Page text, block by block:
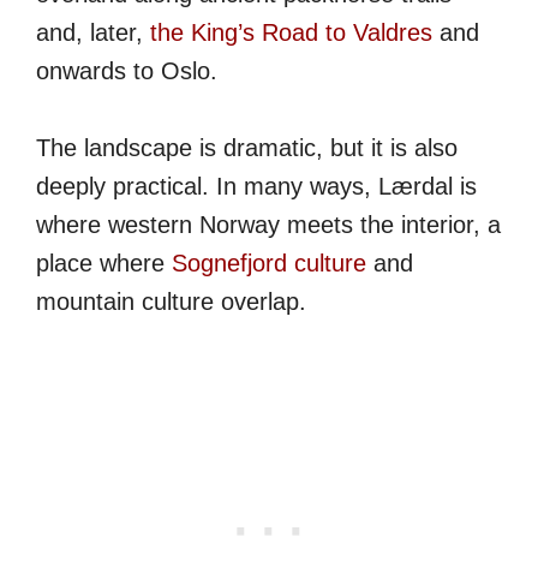
and, later, the King’s Road to Valdres and
onwards to Oslo.
The landscape is dramatic, but it is also
deeply practical. In many ways, Lærdal is
where western Norway meets the interior, a
place where Sognefjord culture and
mountain culture overlap.